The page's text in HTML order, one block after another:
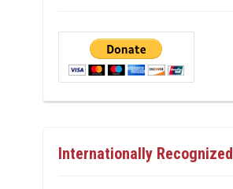
Internationally Recognized